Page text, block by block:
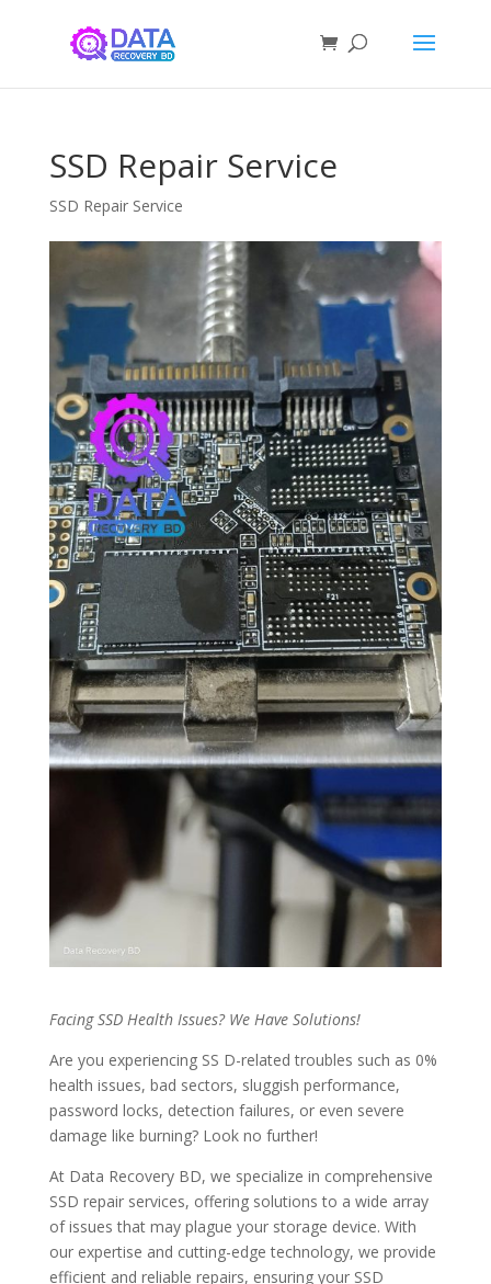
SSD Repair Service
SSD Repair Service
Facing SSD Health Issues? We Have Solutions!
Are you experiencing SS D-related troubles such as 0%
health issues, bad sectors, sluggish performance,
password locks, detection failures, or even severe
damage like burning? Look no further!
At Data Recovery BD, we specialize in comprehensive
SSD repair services, offering solutions to a wide array
of issues that may plague your storage device. With
our expertise and cutting-edge technology, we provide
efficient and reliable repairs, ensuring your SSD